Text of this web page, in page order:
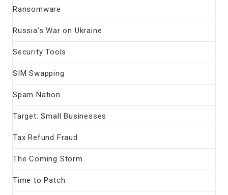
Ransomware
Russia's War on Ukraine
Security Tools
SIM Swapping
Spam Nation
Target: Small Businesses
Tax Refund Fraud
The Coming Storm
Time to Patch